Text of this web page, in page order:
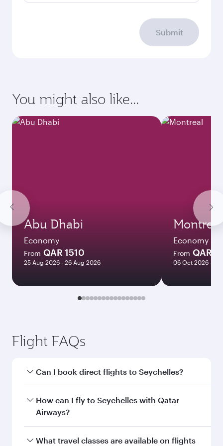
Submit
You might also like...
Abu Dhabi
Economy
From QAR 1510
25 Aug 2026 - 26 Aug 2026
Montreal
Economy
From QAR
06 Oct 2026 - 04
Flight FAQs
Can I book direct flights to Seychelles?
Yes, Qatar Airways operates direct flights to
Seychelles. Search for flights through our
How can I fly to Seychelles with Qatar
Airways?
You can fly directly to Seychelles with Qatar
What travel classes are available on flights